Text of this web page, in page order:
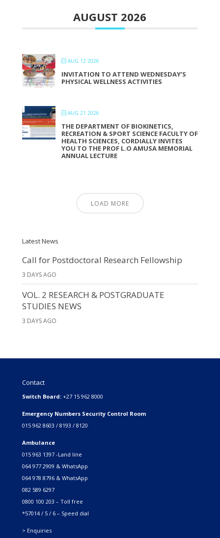
AUGUST 2026
AUG 12 2026
INVITATION TO ATTEND WEDNESDAY’S
PHYSICAL WELLNESS ACTIVITIES
AUG 21 2026
THE DEPARTMENT OF BIOKINETICS,
RECREATION & SPORT SCIENCE FACULTY OF
HEALTH SCIENCES, CORDIALLY INVITES
YOU TO THE PROF L.O AMUSA MEMORIAL
ANNUAL LECTURE
LOAD MORE
Latest News
Call for Postdoctoral Research Fellowship
3 DAYS AGO
VOL. 2 RESEARCH & POSTGRADUATE
STUDIES NEWS
3 DAYS AGO
Contact
Switch Board: +27 15 962 8000
Emergency Numbers Security Control Room
015 962 8603 / 8193 / 8120
Ambulance
015 963 1397 -Land line
064 977 2909 & WhatsApp
064 978 8796 & WhatsApp
082 589 6297
0800 100 203 – Toll free
*57014 / 5 / 6 – Speed dial
> Enquiries